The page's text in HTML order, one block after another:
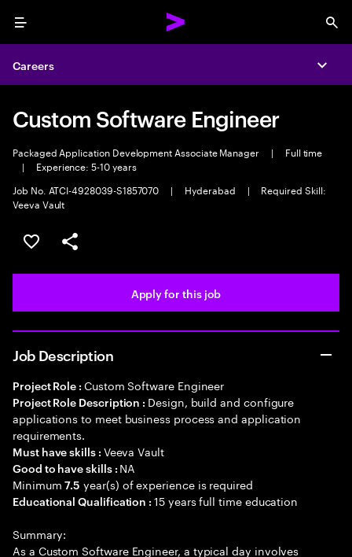
Menu
Careers
Custom Software Engineer
Packaged Application Development Associate Manager |
Full time
|
Experience: 5-10 years
Job No. ATCI-4928039-S1857070
| Hyderabad |
Required Skill:
Veeva Vault
Save this job
Share this job
Apply for this job
Job Description
Project Role : Custom Software Engineer
Project Role Description : Design, build and configure
applications to meet business process and application
requirements.
Must have skills : Veeva Vault
Good to have skills : NA
Minimum7.5 year(s) of experience is required
Educational Qualification :15 years full time education
Summary:
As a Custom Software Engineer, a typical day involves